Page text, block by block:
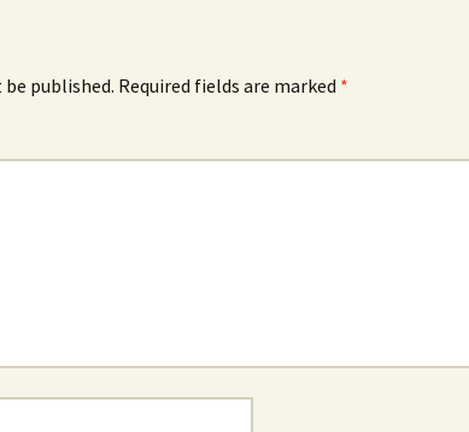
published. Required fields are marked *